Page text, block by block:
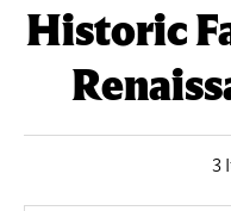
Historic
3